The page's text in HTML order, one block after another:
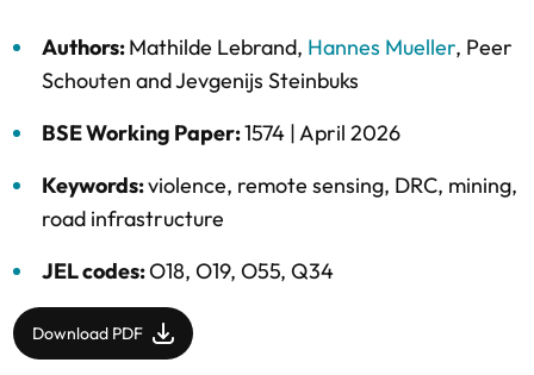
Authors:Mathilde Lebrand, Hannes Mueller, Peer
Schouten andJevgenijs Steinbuks
BSE Working Paper:1574 |April 2026
Keywords:violence, remote sensing, DRC, mining,
road infrastructure
JEL codes:O18, O19, O55, Q34
Download PDF